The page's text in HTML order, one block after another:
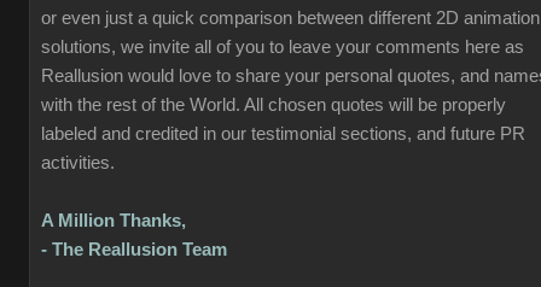
or even just a quick comparison between different 2D animation
solutions, we invite all of you to leave your comments here as
Reallusion would love to share your personal quotes, and
with the rest of the World. All chosen quotes will be properly
labeled and credited in our testimonial sections, and future PR
activities.
A Million Thanks,
- The Reallusion Team